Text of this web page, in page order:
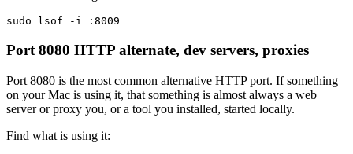
sudo lsof -i :8009
Port 8080 HTTP alternate, dev servers, proxies
Port 8080 is the most common alternative HTTP port. If something
on your Mac is using it, that something is almost always a web
server or proxy you, or a tool you installed, started locally.
Find what is using it: